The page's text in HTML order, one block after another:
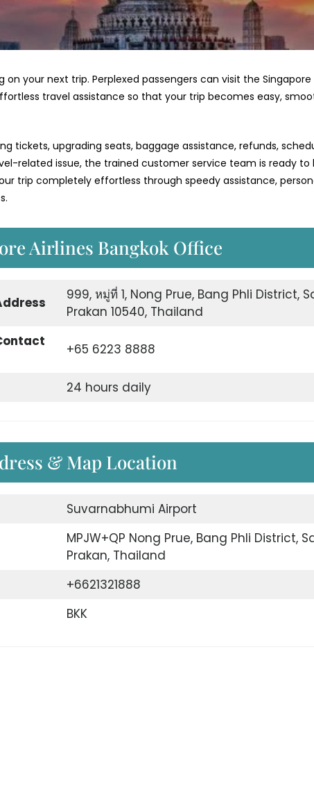
your next trip. Perplexed passengers can visit the Singapore
travel assistance so that your trip becomes easy,
tickets, upgrading seats, baggage assistance, refunds,
related issue, the trained customer service team is ready to
trip completely effortless through speedy assistance,
Airlines Bangkok Office
999, หมู่ที่ 1, Nong Prue, Bang Phli District,
Prakan 10540, Thailand
+65 6223 8888
24 hours daily
& Map Location
Suvarnabhumi Airport
MPJW+QP Nong Prue, Bang Phli District,
Prakan, Thailand
+6621321888
BKK